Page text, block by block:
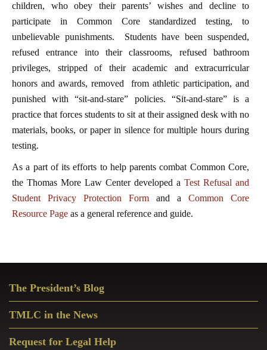
children, who obey their parents’ wishes and decline to
participate in Common Core standardized testing, to
unbelievable punishments. Students have been suspended,
refused entrance into their classrooms, refused bathroom
privileges, stripped of their academic and extracurricular
honors and awards, removed from athletic participation, and
punished with “sit-and-stare” policies. “Sit-and-stare” is a
practice that forces students to sit at their assigned desk with no
materials, books, or paper in silence for multiple hours during
testing.
As a part of its efforts to help parents combat Common Core,
the Thomas More Law Center developed a Test Refusal and
Student Privacy Protection Form and a Common Core
Resource Page as a general reference and guide.
Sidebar
The President’s Blog
TMLC in the News
Request for Legal Help